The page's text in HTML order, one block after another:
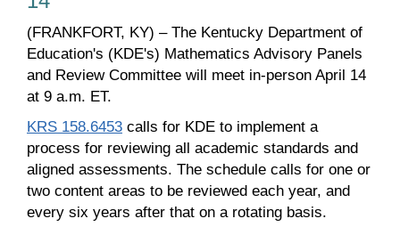
(FRANKFORT, KY) – The Kentucky Department of
Education's (KDE's) Mathematics Advisory Panels
and Review Committee will meet in-person April 14
at 9 a.m. ET.
KRS 158.6453 calls for KDE to implement a
process for reviewing all academic standards and
aligned assessments. The schedule calls for one or
two content areas to be reviewed each year, and
every six years after that on a rotating basis.